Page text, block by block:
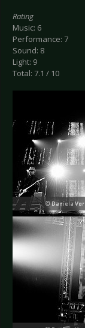
Rating
Music: 6
Performance: 7
Sound: 8
Light: 9
Total: 7.1 / 10